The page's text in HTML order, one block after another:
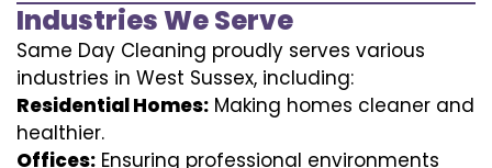
Industries We Serve
Same Day Cleaning proudly serves various
industries in West Sussex, including:
Residential Homes: Making homes cleaner and
healthier.
Offices: Ensuring professional environments